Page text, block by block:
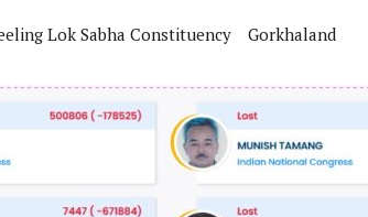
Lok Sabha Constituency
Gorkhaland